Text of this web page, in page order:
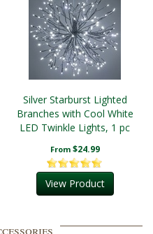
Silver Starburst Lighted
Branches with Cool White
LED Twinkle Lights, 1 pc
From $24.99
View Product